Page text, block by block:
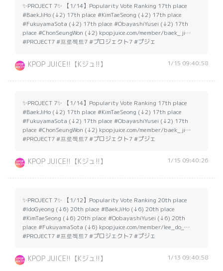
✨PROJECT 7✨ 【1/14】Popularity Vote Ranking 17th place
#BaekJiHo (↓2) 17th place #KimTaeSeong (↓2) 17th place
#FukuyamaSota (↓2) 17th place #ObayashiYusei (↓2) 17th
place #ChonSeungWon (↓2) kpopjuice.com/member/baek_ji…
#PROJECT7 #프로젝트7 #プロジェクト7 #プジェ
KPOP JUICE!!【Kジュ!!】 1/15 09:40:58
✨PROJECT 7✨ 【1/14】Popularity Vote Ranking 17th place
#BaekJiHo (↓2) 17th place #KimTaeSeong (↓2) 17th place
#FukuyamaSota (↓2) 17th place #ObayashiYusei (↓2) 17th
place #ChonSeungWon (↓2) kpopjuice.com/member/baek_ji…
#PROJECT7 #프로젝트7 #プロジェクト7 #プジェ
KPOP JUICE!!【Kジュ!!】 1/15 09:40:26
✨PROJECT 7✨ 【1/12】Popularity Vote Ranking 20th place
#IdoGyeong (↓6) 20th place #BaekJiHo (↓6) 20th place
#KimTaeSeong (↓6) 20th place #OobayashiYusei (↓6) 20th
place #FukuyamaSota (↓6) kpopjuice.com/member/lee_do_…
#PROJECT7 #프로젝트7 #プロジェクト7 #プジェ
KPOP JUICE!!【Kジュ!!】 1/13 09:40:58